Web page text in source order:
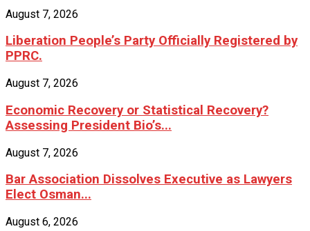
August 7, 2026
Liberation People’s Party Officially Registered by
PPRC.
August 7, 2026
Economic Recovery or Statistical Recovery?
Assessing President Bio’s...
August 7, 2026
Bar Association Dissolves Executive as Lawyers
Elect Osman...
August 6, 2026